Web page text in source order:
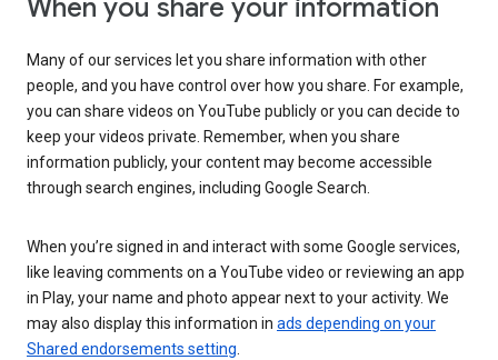
When you share your information
Many of our services let you share information with other
people, and you have control over how you share. For example,
you can share videos on YouTube publicly or you can decide to
keep your videos private. Remember, when you share
information publicly, your content may become accessible
through search engines, including Google Search.
When you’re signed in and interact with some Google services,
like leaving comments on a YouTube video or reviewing an app
in Play, your name and photo appear next to your activity. We
may also display this information in ads depending on your
Shared endorsements setting